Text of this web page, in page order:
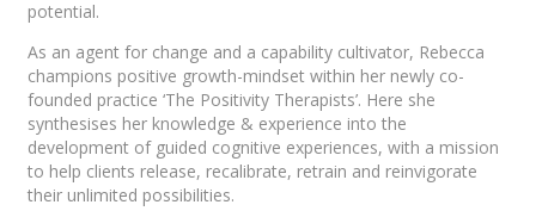
potential.
As an agent for change and a capability cultivator, Rebecca
champions positive growth-mindset within her newly co-
founded practice ‘The Positivity Therapists’. Here she
synthesises her knowledge & experience into the
development of guided cognitive experiences, with a mission
to help clients release, recalibrate, retrain and reinvigorate
their unlimited possibilities.